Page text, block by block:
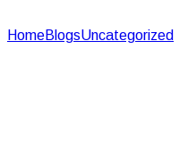
HomeBlogsUncategorized